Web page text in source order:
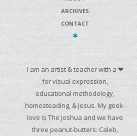
ARCHIVES
CONTACT
I am an artist & teacher with a ❤
for visual expression,
educational methodology,
homesteading, & Jesus. My geek-
love is The Joshua and we have
three peanut-butters: Caleb,